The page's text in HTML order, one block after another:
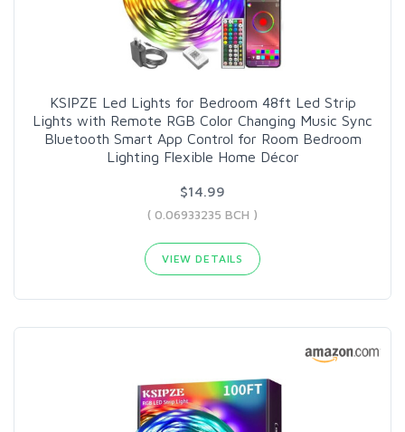
KSIPZE Led Lights for Bedroom 48ft Led Strip
Lights with Remote RGB Color Changing Music Sync
Bluetooth Smart App Control for Room Bedroom
Lighting Flexible Home Décor
$14.99
( 0.06933235 BCH )
VIEW DETAILS